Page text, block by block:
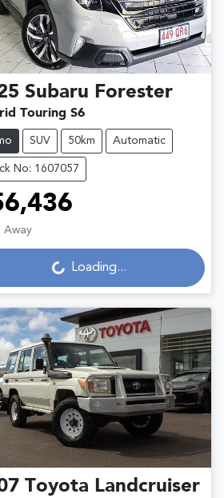
Subaru Forester
Touring S6
SUV 50km Automatic
No: 1607057
Away Loading... Loading...
Toyota Landcruiser